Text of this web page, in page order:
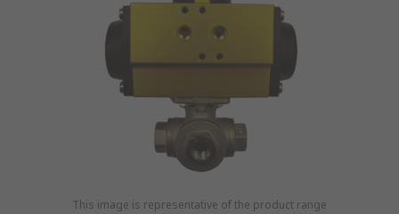
This image is representative of the product range